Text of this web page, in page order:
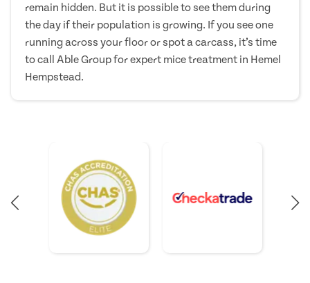
remain hidden. But it is possible to see them during
the day if their population is growing. If you see one
running across your floor or spot a carcass, it’s time
to call Able Group for expert mice treatment in Hemel
Hempstead.